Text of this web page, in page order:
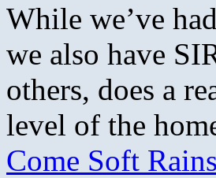
While we’ve
we also have
others, does a
level of the
Come Soft Rains